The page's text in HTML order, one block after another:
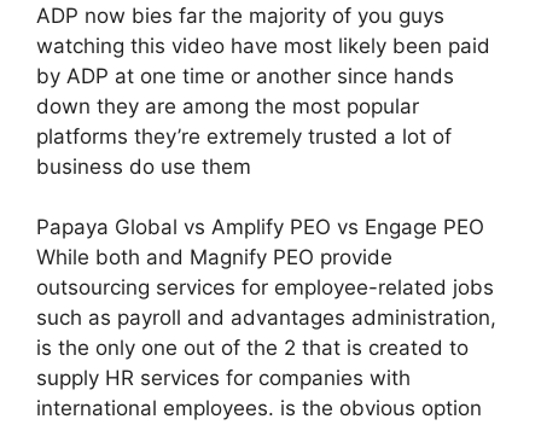
ADP now bies far the majority of you guys
watching this video have most likely been paid
by ADP at one time or another since hands
down they are among the most popular
platforms they’re extremely trusted a lot of
business do use them
Papaya Global vs Amplify PEO vs Engage PEO
While both and Magnify PEO provide
outsourcing services for employee-related jobs
such as payroll and advantages administration,
is the only one out of the 2 that is created to
supply HR services for companies with
international employees. is the obvious option